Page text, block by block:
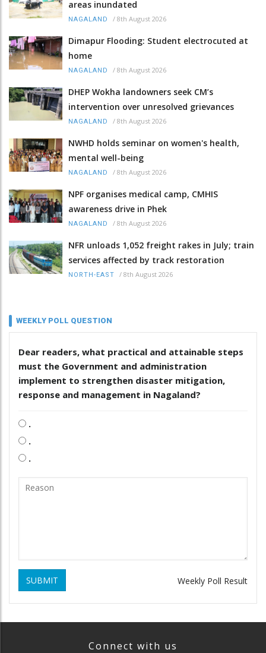
areas inundated
NAGALAND / 8th August 2026
Dimapur Flooding: Student electrocuted at
home
NAGALAND / 8th August 2026
DHEP Wokha landowners seek CM’s
intervention over unresolved grievances
NAGALAND / 8th August 2026
NWHD holds seminar on women's health,
mental well-being
NAGALAND / 8th August 2026
NPF organises medical camp, CMHIS
awareness drive in Phek
NAGALAND / 8th August 2026
NFR unloads 1,052 freight rakes in July; train
services affected by track restoration
NORTH-EAST / 8th August 2026
WEEKLY POLL QUESTION
Dear readers, what practical and attainable steps
must the Government and administration
implement to strengthen disaster mitigation,
response and management in Nagaland?
.
.
.
SUBMIT Weekly Poll Result
Connect with us